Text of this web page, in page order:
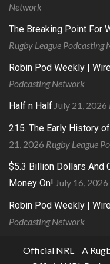
Network
The Breaking Point For
Rugby League Podcasting
Robin Pod Weekly |
Podcasting Network
Half n Half July 21, 2026
215. The Early History
21, 2026 Rugby League
$5.3 Billion Dollars And
Money On! July 16, 2026
Robin Pod Weekly |
Podcasting Network
Official NRL
A